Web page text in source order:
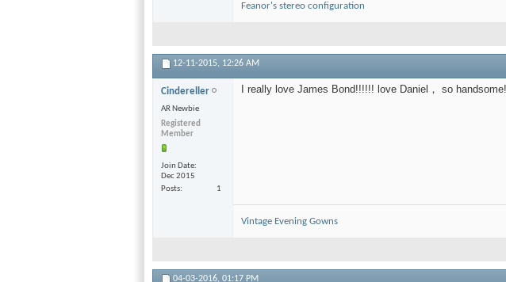
Feanor's stereo configuration
12-11-2015, 12:26 AM
Cindereller
AR Newbie
Registered
Member
Join Date
Dec 2015
Posts
1
I really love James Bond!!!!!! love Daniel， so handsome!
Vintage Evening Gowns
04-03-2016, 01:17 PM